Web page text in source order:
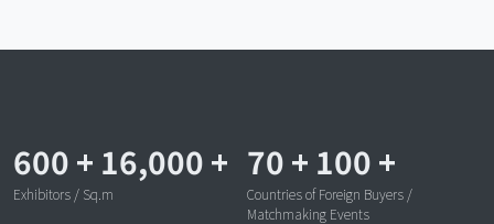
600 + 16,000 +
Exhibitors / Sq.m
70 + 100 +
Countries of Foreign Buyers /
Matchmaking Events